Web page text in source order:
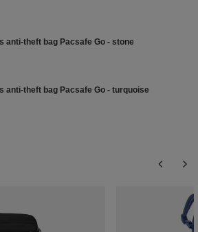
anti-theft bag Pacsafe Go - stone
anti-theft bag Pacsafe Go - turquoise